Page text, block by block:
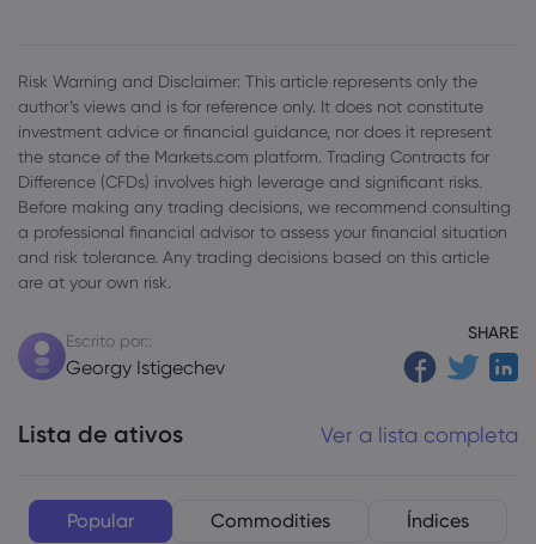
Risk Warning and Disclaimer: This article represents only the
author’s views and is for reference only. It does not constitute
investment advice or financial guidance, nor does it represent
the stance of the Markets.com platform. Trading Contracts for
Difference (CFDs) involves high leverage and significant risks.
Before making any trading decisions, we recommend consulting
a professional financial advisor to assess your financial situation
and risk tolerance. Any trading decisions based on this article
are at your own risk.
Escrito por::
Georgy Istigechev
SHARE
Lista de ativos Ver a lista completa
Popular Commodities Índices